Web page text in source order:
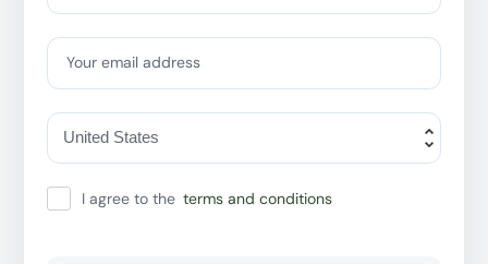
Your email address
I agree to the terms and conditions